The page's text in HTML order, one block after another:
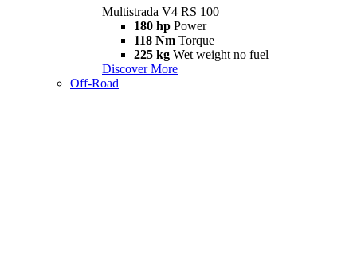
Multistrada V4 RS 100
180 hp Power
118 Nm Torque
225 kg Wet weight no fuel
Discover More
Off-Road